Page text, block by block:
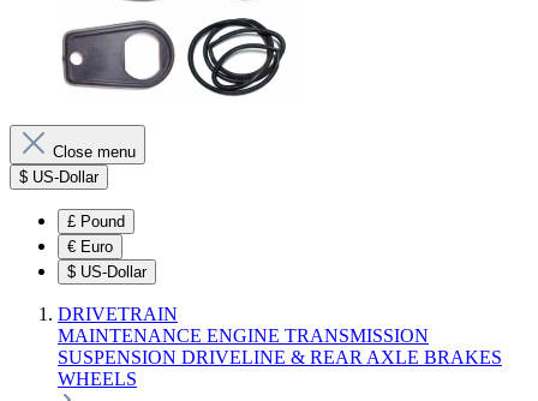
Close menu
$ US-Dollar
£ Pound
€ Euro
$ US-Dollar
DRIVETRAIN
MAINTENANCE ENGINE TRANSMISSION
SUSPENSION DRIVELINE & REAR AXLE BRAKES
WHEELS